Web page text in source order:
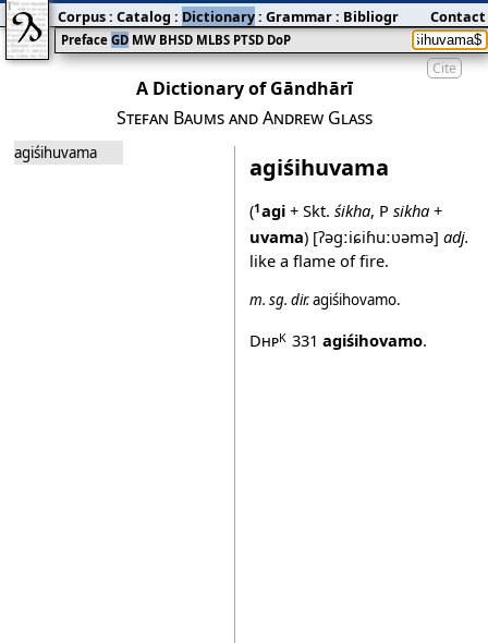
Cite
A Dictionary of Gāndhārī
Stefan Baums and Andrew Glass
agiśihuvama agiśihuvama
(1agi+ Skt. śikha, P sikha+
uvama) [ʔəgːiɕiɦuːʋəmə] adj.
like a flame of fire.
m. sg. dir.agiśihovamo.
DhpK 331 agiśihovamo.
Preface GD MW BHSD MLBS PTSD DoP
Corpus: Catalog : Dictionary: Grammar: Bibliography:Blog
Contact